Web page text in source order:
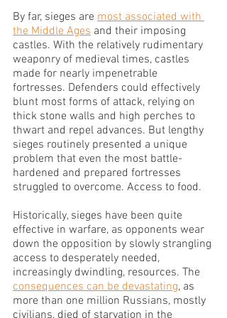
By far, sieges are most associated with
the Middle Ages and their imposing
castles. With the relatively rudimentary
weaponry of medieval times, castles
made for nearly impenetrable
fortresses. Defenders could effectively
blunt most forms of attack, relying on
thick stone walls and high perches to
thwart and repel advances. But lengthy
sieges routinely presented a unique
problem that even the most battle-
hardened and prepared fortresses
struggled to overcome. Access to food.
Historically, sieges have been quite
effective in warfare, as opponents wear
down the opposition by slowly strangling
access to desperately needed,
increasingly dwindling, resources. The
consequences can be devastating, as
more than one million Russians, mostly
civilians, died of starvation in the